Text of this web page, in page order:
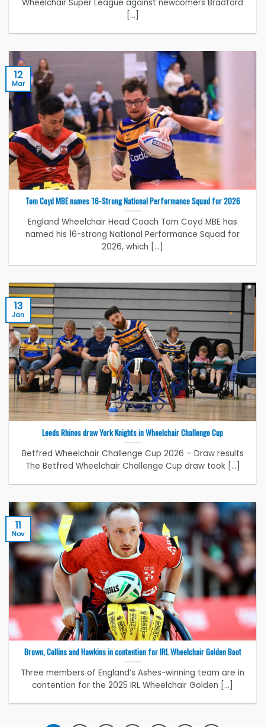
Wheelchair Super League against newcomers Bradford
[...]
Tom Coyd MBE names 16-Strong National Performance Squad for 2026
England Wheelchair Head Coach Tom Coyd MBE has
named his 16-strong National Performance Squad for
2026, which [...]
12
Mar
Leeds Rhinos draw York Knights in Wheelchair Challenge Cup
Betfred Wheelchair Challenge Cup 2026 – Draw results
The Betfred Wheelchair Challenge Cup draw took [...]
13
Jan
Brown, Collins and Hawkins in contention for IRL Wheelchair Golden Boot
Three members of England’s Ashes-winning team are in
contention for the 2025 IRL Wheelchair Golden [...]
11
Nov